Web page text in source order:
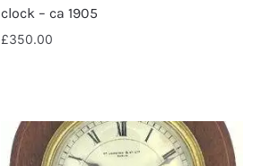
clock – ca 1905
£350.00